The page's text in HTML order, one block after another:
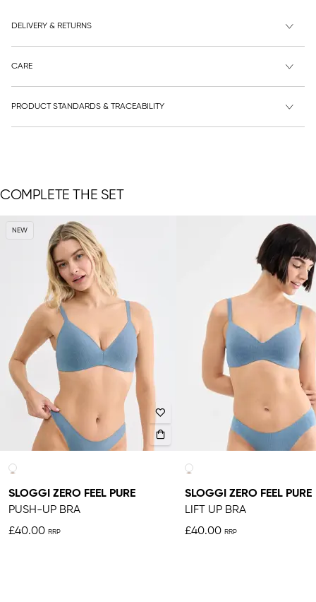
DELIVERY & RETURNS
CARE
PRODUCT STANDARDS & TRACEABILITY
COMPLETE THE SET
NEW
SLOGGI ZERO FEEL PURE
PUSH-UP BRA
£40.00
SLOGGI ZERO FEEL PURE
LIFT UP BRA
£40.00